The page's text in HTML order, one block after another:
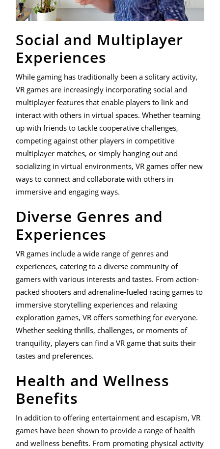
Social and Multiplayer
Experiences
While gaming has traditionally been a solitary activity,
VR games are increasingly incorporating social and
multiplayer features that enable players to link and
interact with others in virtual spaces. Whether teaming
up with friends to tackle cooperative challenges,
competing against other players in competitive
multiplayer matches, or simply hanging out and
socializing in virtual environments, VR games offer new
ways to connect and collaborate with others in
immersive and engaging ways.
Diverse Genres and
Experiences
VR games include a wide range of genres and
experiences, catering to a diverse community of
gamers with various interests and tastes. From action-
packed shooters and adrenaline-fueled racing games to
immersive storytelling experiences and relaxing
exploration games, VR offers something for everyone.
Whether seeking thrills, challenges, or moments of
tranquility, players can find a VR game that suits their
tastes and preferences.
Health and Wellness
Benefits
In addition to offering entertainment and escapism, VR
games have been shown to provide a range of health
and wellness benefits. From promoting physical activity